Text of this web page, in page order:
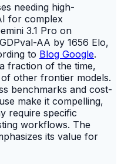
needing high-
for complex
3.1 Pro on
AA by 1656 Elo,
to Blog Google.
fraction of the time,
other frontier models.
benchmarks and cost-
make it compelling,
require specific
workflows. The
its value for